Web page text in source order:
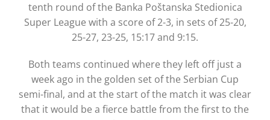
tenth round of the Banka Poštanska Stedionica
Super League with a score of 2-3, in sets of 25-20,
25-27, 23-25, 15:17 and 9:15.
Both teams continued where they left off just a
week ago in the golden set of the Serbian Cup
semi-final, and at the start of the match it was clear
that it would be a fierce battle from the first to the